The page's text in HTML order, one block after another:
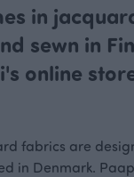
in
sewn in
online
fabrics are
in Denmark.